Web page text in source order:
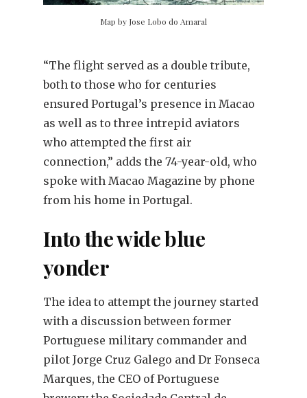
Map by Jose Lobo do Amaral
“The flight served as a double tribute,
both to those who for centuries
ensured Portugal’s presence in Macao
as well as to three intrepid aviators
who attempted the first air
connection,” adds the 74-year-old, who
spoke with Macao Magazine by phone
from his home in Portugal.
Into the wide blue
yonder
The idea to attempt the journey started
with a discussion between former
Portuguese military commander and
pilot Jorge Cruz Galego and Dr Fonseca
Marques, the CEO of Portuguese